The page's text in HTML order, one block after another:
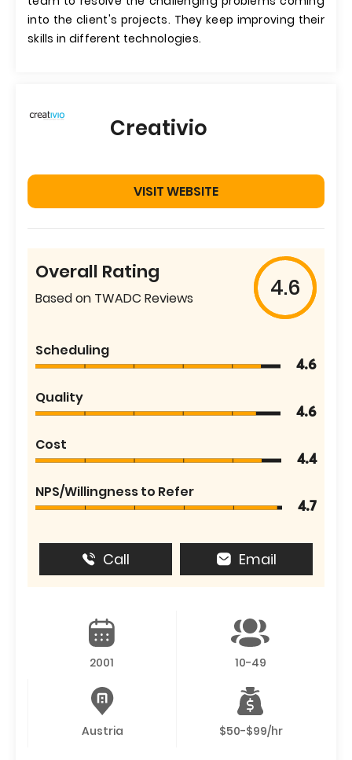
into the client's projects. They keep improving their
skills in different technologies.
Creativio
VISIT WEBSITE
Overall Rating
Based on TWADC Reviews 4.6
Scheduling
4.6
Quality
4.6
Cost
4.4
NPS/Willingness to Refer
4.7
Call Email
2001 10-49
Austria $50-$99/hr